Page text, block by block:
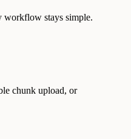
workflow stays simple.
chunk upload, or